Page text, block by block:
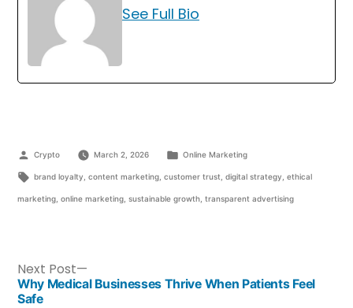
See Full Bio
Crypto March 2, 2026 Online Marketing
brand loyalty content marketing, customer trust digital strategy ethical
marketing online marketing sustainable growth transparent advertising
Next Post
Why Medical Businesses Thrive When Patients Feel
Safe